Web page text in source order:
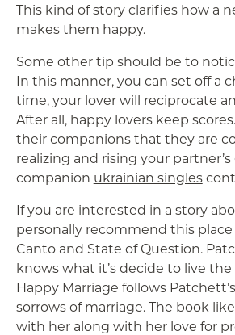
This kind of story clarifies how a
makes them happy.
Some other tip should be to
In this manner, you can set off a
time, your lover will reciprocate
After all, happy lovers keep
their companions that they are
realizing and rising your
companion ukrainian singles
If you are interested in a story
personally recommend this
Canto and State of Question.
knows what it’s decide to live
Happy Marriage follows
sorrows of marriage. The book
with her along with her love for